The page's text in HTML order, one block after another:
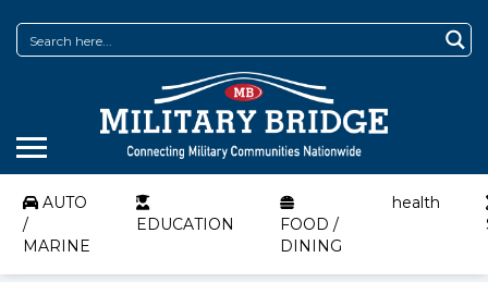
AUTO
/
MARINE
EDUCATION
FOOD /
DINING
health